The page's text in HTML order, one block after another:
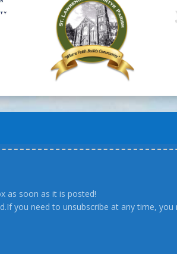
as soon as it is posted!
you need to unsubscribe at any time,